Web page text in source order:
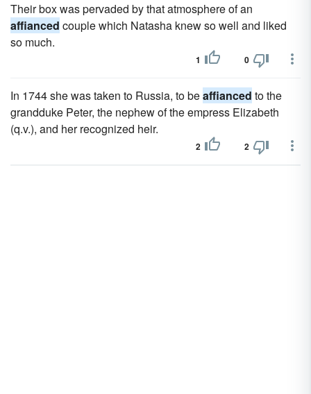
Their box was pervaded by that atmosphere of an
affianced couple which Natasha knew so well and liked
so much.
1 0
In 1744 she was taken to Russia, to beaffianced to the
grandduke Peter, the nephew of the empress Elizabeth
(q.v.), and her recognized heir.
2 2